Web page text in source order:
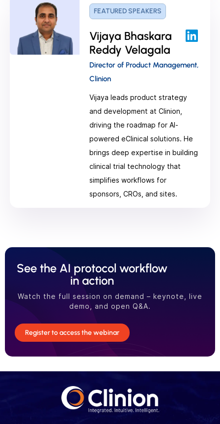
FEATURED SPEAKERS
Vijaya Bhaskara
Reddy Velagala
Director of Product Management,
Clinion
Vijaya leads product strategy
and development at Clinion,
driving the roadmap for AI-
powered eClinical solutions. He
brings deep expertise in building
clinical trial technology that
simplifies workflows for
sponsors, CROs, and sites.
See the AI protocol workflow
in action
Watch the full session on demand – keynote, live
demo, and open Q&A.
Register to access the webinar